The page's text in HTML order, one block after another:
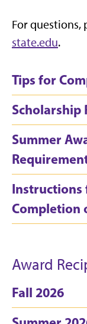
For questions,
state.edu.
Tips for
Scholarship
Summer
Instructions
Completion
Award
Fall 2026